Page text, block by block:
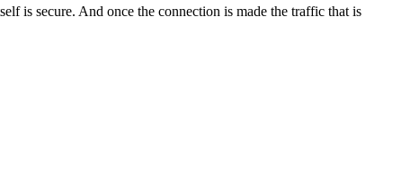
is secure. And once the connection is made the traffic that is